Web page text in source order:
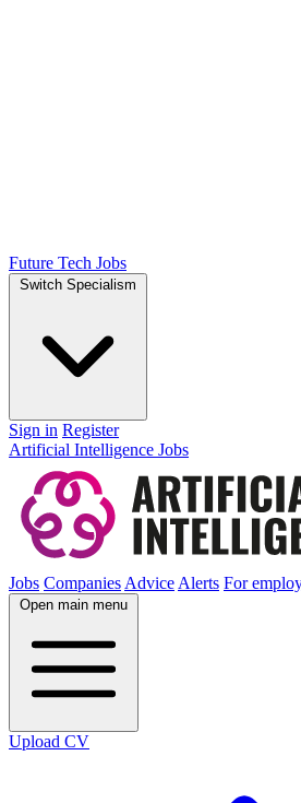
Future Tech Jobs
Switch Specialism
Sign in Register
Artificial Intelligence Jobs
Jobs CompaniesAdviceAlerts For
Open main menu
Upload CV